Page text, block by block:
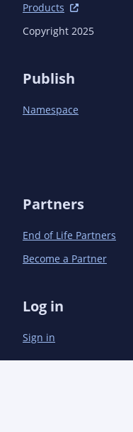
Products
Copyright 2025
Publish
Namespace
Partners
End of Life Partners
Become a Partner
Log in
Sign in